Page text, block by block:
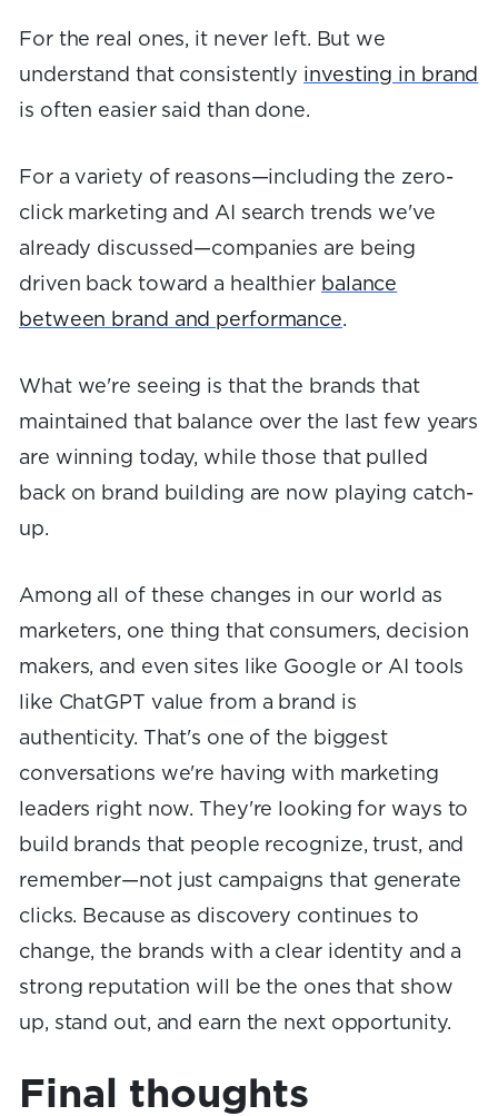
For the real ones, it never left. But we
understand that consistently investing in brand
is often easier said than done.
For a variety of reasons—including the zero-
click marketing and AI search trends we've
already discussed—companies are being
driven back toward a healthier balance
between brand and performance.
What we're seeing is that the brands that
maintained that balance over the last few years
are winning today, while those that pulled
back on brand building are now playing catch-
up.
Among all of these changes in our world as
marketers, one thing that consumers, decision
makers, and even sites like Google or AI tools
like ChatGPT value from a brand is
authenticity. That's one of the biggest
conversations we're having with marketing
leaders right now. They're looking for ways to
build brands that people recognize, trust, and
remember—not just campaigns that generate
clicks. Because as discovery continues to
change, the brands with a clear identity and a
strong reputation will be the ones that show
up, stand out, and earn the next opportunity.
Final thoughts